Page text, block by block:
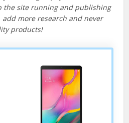
the site running and publishing
more research and never
products!